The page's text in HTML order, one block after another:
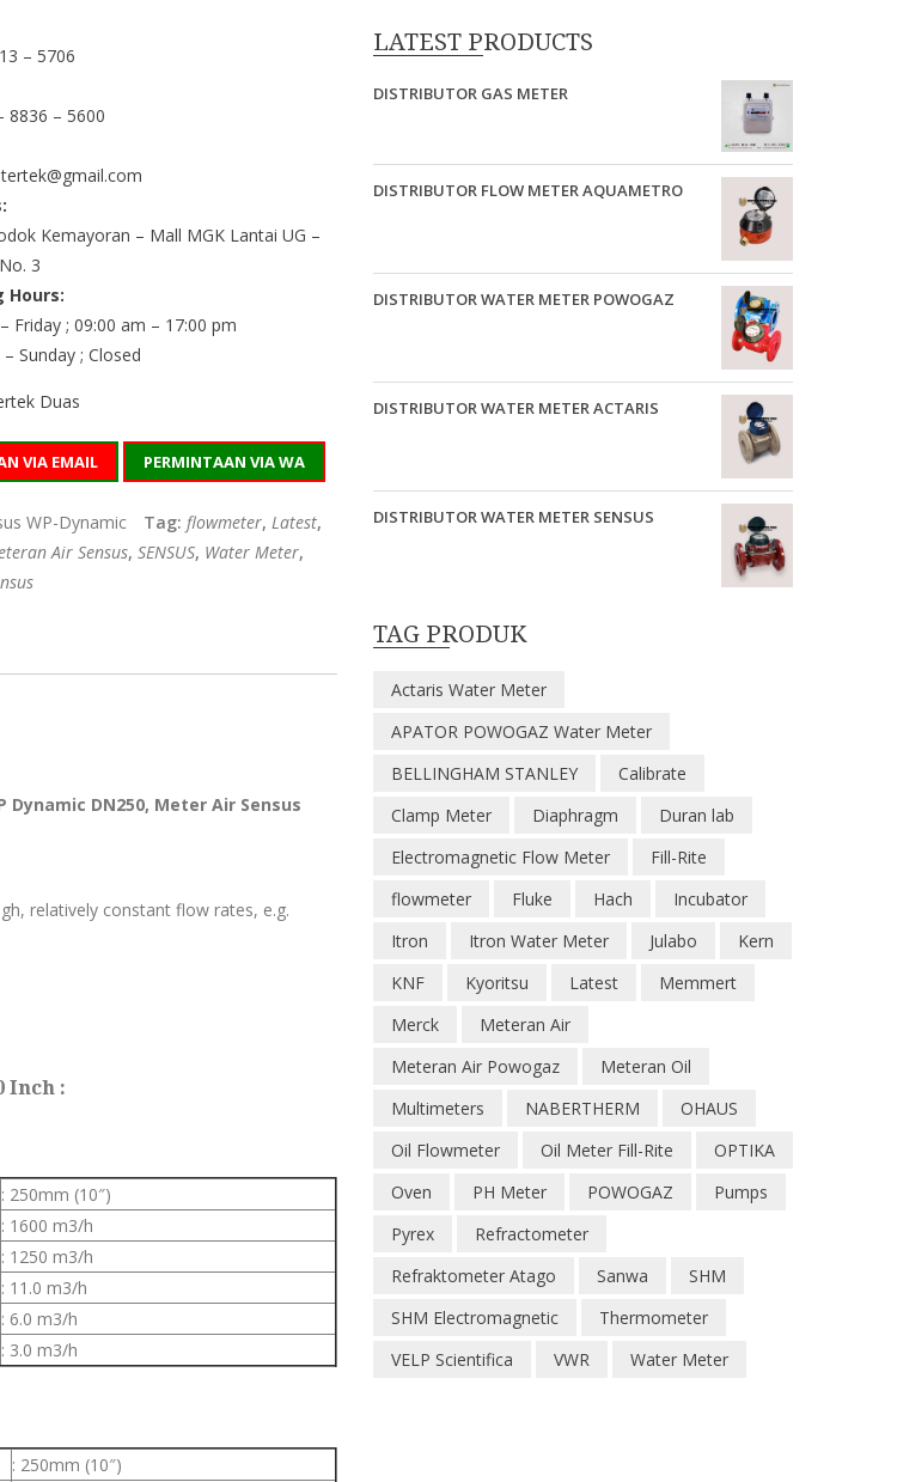
– 5706
8836 – 5600
Kemayoran – Mall MGK Lantai UG –
3
Hours:
Friday ; 09:00 am – 17:00 pm
Sunday ; Closed
Duas
VIA EMAIL PERMINTAAN VIA WA
WP-Dynamic Tag:flowmeter,Latest,
Air Sensus,SENSUS, Water Meter,
DN250, Meter Air Sensus
relatively constant flow rates, e.g.
Inch :
: 250mm (10″)
: 1600 m3/h
: 1250 m3/h
: 11.0 m3/h
: 6.0 m3/h
: 3.0 m3/h
: 250mm (10″)
LATEST PRODUCTS
DISTRIBUTOR GAS METER
DISTRIBUTOR FLOW METER AQUAMETRO
DISTRIBUTOR WATER METER POWOGAZ
DISTRIBUTOR WATER METER ACTARIS
DISTRIBUTOR WATER METER SENSUS
TAG PRODUK
Actaris Water Meter
APATOR POWOGAZ Water Meter
BELLINGHAM STANLEY
Calibrate
Clamp Meter
Diaphragm
Duran lab
Electromagnetic Flow Meter
Fill-Rite
flowmeter
Fluke Hach
Incubator
Itron
Itron Water Meter Julabo
Kern
KNF
Kyoritsu Latest
Memmert
Merck
Meteran Air
Meteran Air Powogaz
Meteran Oil
Multimeters
NABERTHERM
OHAUS
Oil Flowmeter
Oil Meter Fill-Rite
OPTIKA
Oven
PH Meter POWOGAZ
Pumps
Pyrex
Refractometer
Refraktometer Atago
Sanwa
SHM
SHM Electromagnetic
Thermometer
VELP Scientifica
VWR Water Meter